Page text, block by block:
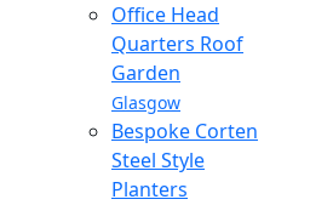
Office Head
Quarters Roof
Garden
Glasgow
Bespoke Corten
Steel Style
Planters